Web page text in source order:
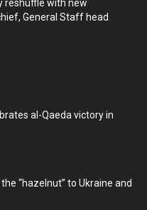
reshuffle with new
General Staff head
al-Qaeda victory in
“hazelnut” to Ukraine and